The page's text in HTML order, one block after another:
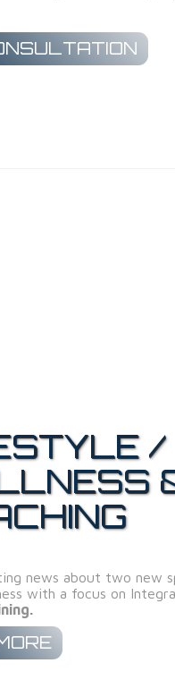
/
news about two new
with a focus on